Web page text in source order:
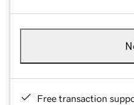
Free transaction